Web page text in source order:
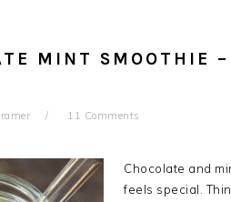
MINT SMOOTHIE
11 Comments
Chocolate and
feels special.